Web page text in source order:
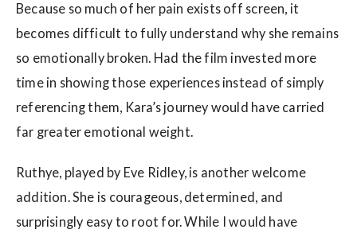
Because so much of her pain exists off screen, it
becomes difficult to fully understand why she remains
so emotionally broken. Had the film invested more
time in showing those experiences instead of simply
referencing them, Kara’s journey would have carried
far greater emotional weight.
Ruthye, played by Eve Ridley, is another welcome
addition. She is courageous, determined, and
surprisingly easy to root for. While I would have